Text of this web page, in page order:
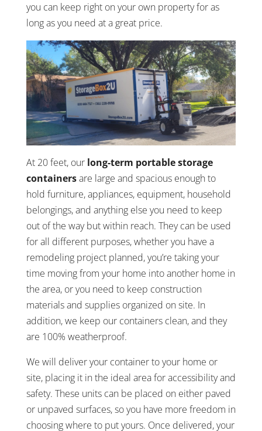
you can keep right on your own property for as
long as you need at a great price.
At 20 feet, our long-term portable storage
containersare large and spacious enough to
hold furniture, appliances, equipment, household
belongings, and anything else you need to keep
out of the way but within reach. They can be used
for all different purposes, whether you have a
remodeling project planned, you’re taking your
time moving from your home into another home in
the area, or you need to keep construction
materials and supplies organized on site. In
addition, we keep our containers clean, and they
are 100% weatherproof.
We will deliver your container to your home or
site, placing it in the ideal area for accessibility and
safety. These units can be placed on either paved
or unpaved surfaces, so you have more freedom in
choosing where to put yours. Once delivered, your